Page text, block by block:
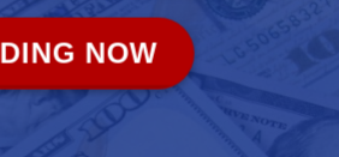
NOW